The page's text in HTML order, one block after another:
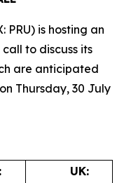
PRU) is hosting an
to discuss its
are anticipated
Thursday, 30 July
UK: